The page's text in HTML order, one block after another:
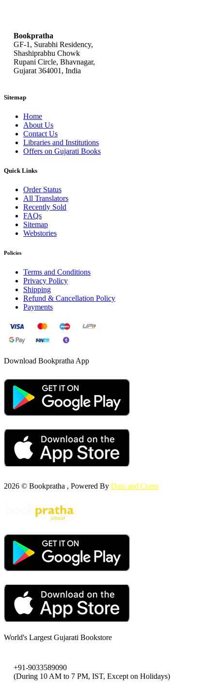
Bookpratha
GF-1, Surabhi Residency,
Shashiprabhu Chowk
Rupani Circle, Bhavnagar,
Gujarat 364001, India
Sitemap
Home
About Us
Contact Us
Libraries and Institutions
Offers on Gujarati Books
Quick Links
Order Status
All Translators
Recently Sold
FAQs
Sitemap
Webstories
Policies
Terms and Conditions
Privacy Policy
Shipping
Refund & Cancellation Policy
Payments
Download Bookpratha App
2026 © Bookpratha , Powered By Dots and Coms
World's Largest Gujarati Bookstore
+91-9033589090
(During 10 AM to 7 PM, IST, Except on Holidays)